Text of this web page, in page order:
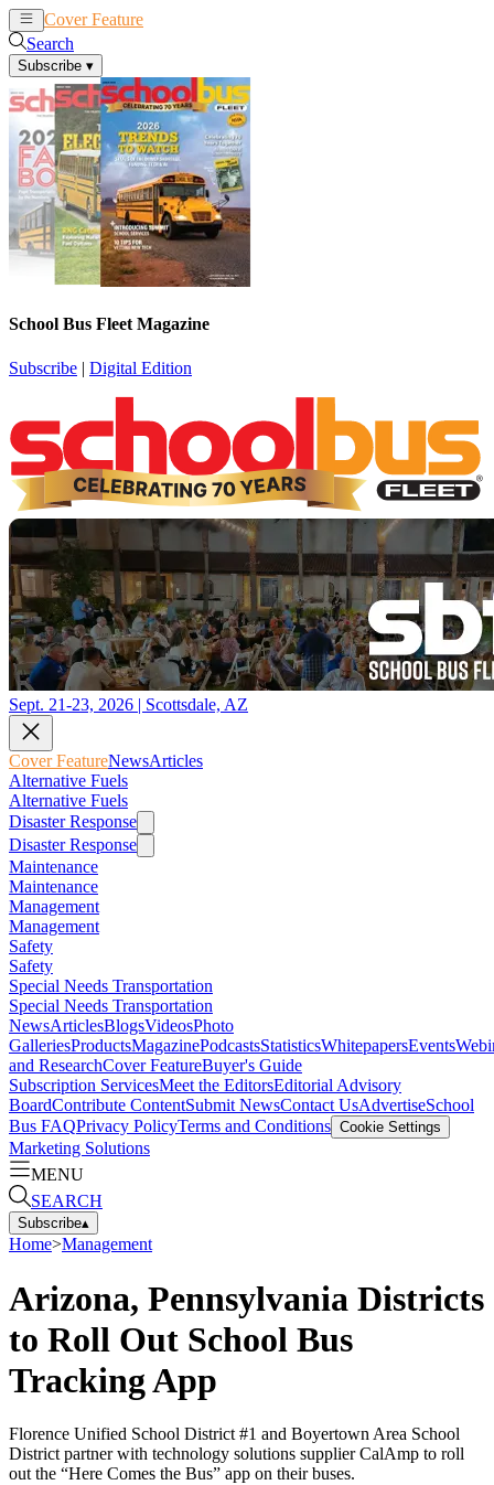
Cover Feature
Search
Subscribe ▾
School Bus Fleet Magazine
Subscribe | Digital Edition
Sept. 21-23, 2026 | Scottsdale, AZ
Cover FeatureNewsArticles
Alternative Fuels
Alternative Fuels
Disaster Response
Disaster Response
Maintenance
Maintenance
Management
Management
Safety
Safety
Special Needs Transportation
Special Needs Transportation
NewsArticlesBlogsVideosPhoto
GalleriesProductsMagazinePodcastsStatisticsWhitepapersEvents
and ResearchCover FeatureBuyer's Guide
Subscription ServicesMeet the EditorsEditorial Advisory
BoardContribute ContentSubmit NewsContact UsAdvertiseSchool
Bus FAQPrivacy PolicyTerms and Conditions Cookie Settings
Marketing Solutions
MENU
SEARCH
Subscribe▴
Home>Management
Arizona, Pennsylvania Districts
to Roll Out School Bus
Tracking App
Florence Unified School District #1 and Boyertown Area School
District partner with technology solutions supplier CalAmp to roll
out the “Here Comes the Bus” app on their buses.